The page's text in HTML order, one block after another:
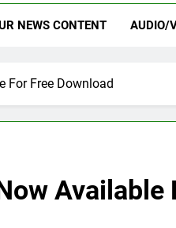
NEWS CONTENT AUDIO/
For Free Download
Available